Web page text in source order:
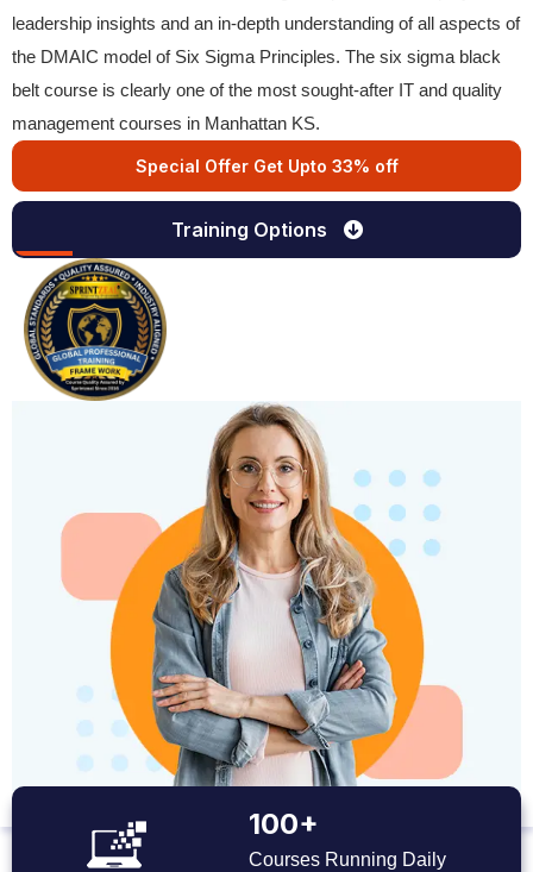
leadership insights and an in-depth understanding of all aspects of
the DMAIC model of Six Sigma Principles. The six sigma black
belt course is clearly one of the most sought-after IT and quality
management courses in Manhattan KS.
Special Offer Get Upto 33% off
Training Options
100+
Courses Running Daily